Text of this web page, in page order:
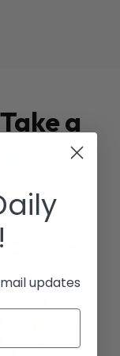
a
updates